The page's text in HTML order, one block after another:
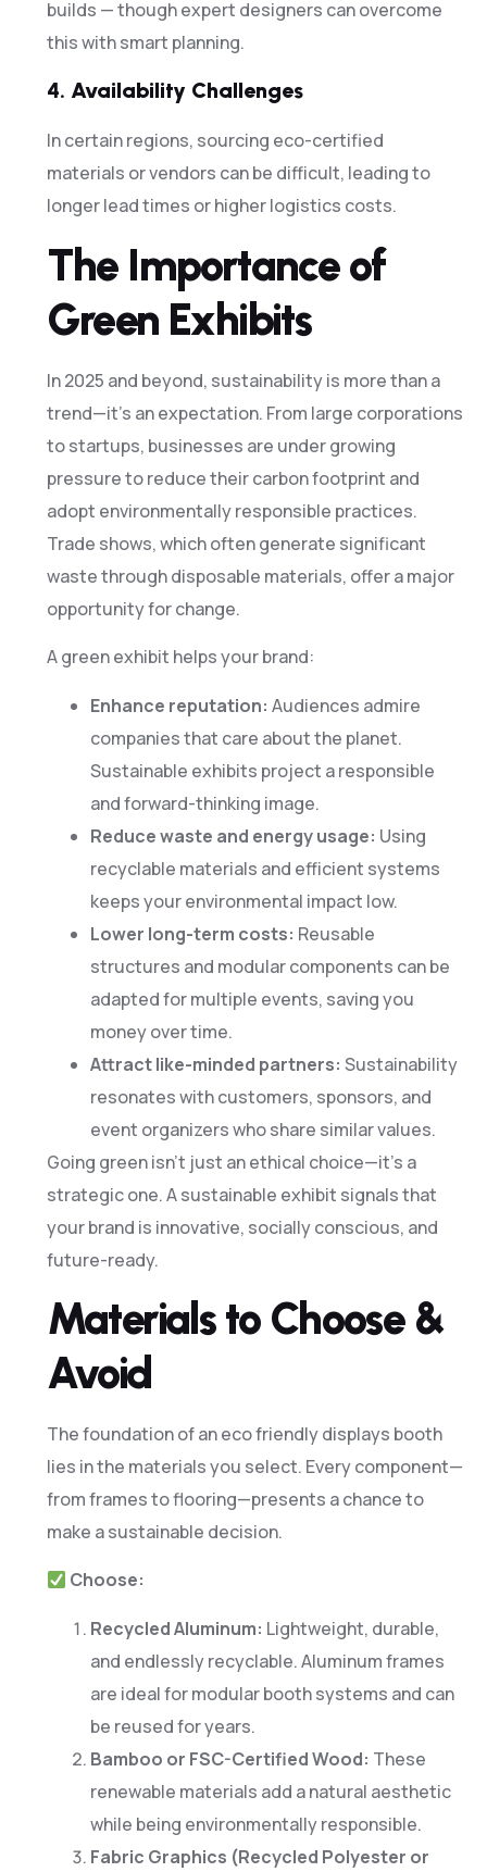
builds — though expert designers can overcome
this with smart planning.
4. Availability Challenges
In certain regions, sourcing eco-certified
materials or vendors can be difficult, leading to
longer lead times or higher logistics costs.
The Importance of
Green Exhibits
In 2025 and beyond, sustainability is more than a
trend—it’s an expectation. From large corporations
to startups, businesses are under growing
pressure to reduce their carbon footprint and
adopt environmentally responsible practices.
Trade shows, which often generate significant
waste through disposable materials, offer a major
opportunity for change.
A green exhibit helps your brand:
Enhance reputation: Audiences admire
companies that care about the planet.
Sustainable exhibits project a responsible
and forward-thinking image.
Reduce waste and energy usage: Using
recyclable materials and efficient systems
keeps your environmental impact low.
Lower long-term costs: Reusable
structures and modular components can be
adapted for multiple events, saving you
money over time.
Attract like-minded partners: Sustainability
resonates with customers, sponsors, and
event organizers who share similar values.
Going green isn’t just an ethical choice—it’s a
strategic one. A sustainable exhibit signals that
your brand is innovative, socially conscious, and
future-ready.
Materials to Choose &
Avoid
The foundation of an eco friendly displays booth
lies in the materials you select. Every component—
from frames to flooring—presents a chance to
make a sustainable decision.
Choose:
Recycled Aluminum: Lightweight, durable,
and endlessly recyclable. Aluminum frames
are ideal for modular booth systems and can
be reused for years.
Bamboo or FSC-Certified Wood: These
renewable materials add a natural aesthetic
while being environmentally responsible.
Fabric Graphics (Recycled Polyester or